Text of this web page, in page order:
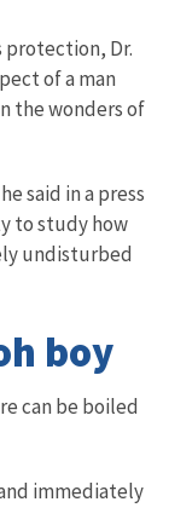
protection, Dr.
of a man
the wonders of
said in a press
to study how
undisturbed
boy
can be boiled
immediately